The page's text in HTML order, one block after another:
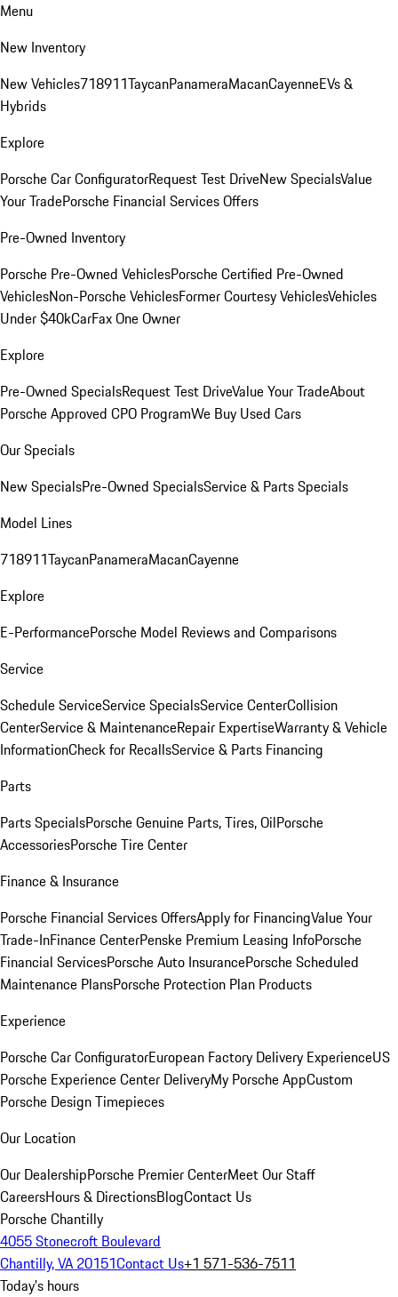
Menu
New Inventory
New Vehicles718911TaycanPanameraMacanCayenneEVs &
Hybrids
Explore
Porsche Car ConfiguratorRequest Test DriveNew SpecialsValue
Your TradePorsche Financial Services Offers
Pre-Owned Inventory
Porsche Pre-Owned VehiclesPorsche Certified Pre-Owned
VehiclesNon-Porsche VehiclesFormer Courtesy VehiclesVehicles
Under $40kCarFax One Owner
Explore
Pre-Owned SpecialsRequest Test DriveValue Your TradeAbout
Porsche Approved CPO ProgramWe Buy Used Cars
Our Specials
New SpecialsPre-Owned SpecialsService & Parts Specials
Model Lines
718911TaycanPanameraMacanCayenne
Explore
E-PerformancePorsche Model Reviews and Comparisons
Service
Schedule ServiceService SpecialsService CenterCollision
CenterService & MaintenanceRepair ExpertiseWarranty & Vehicle
InformationCheck for RecallsService & Parts Financing
Parts
Parts SpecialsPorsche Genuine Parts, Tires, OilPorsche
AccessoriesPorsche Tire Center
Finance & Insurance
Porsche Financial Services OffersApply for FinancingValue Your
Trade-InFinance CenterPenske Premium Leasing InfoPorsche
Financial ServicesPorsche Auto InsurancePorsche Scheduled
Maintenance PlansPorsche Protection Plan Products
Experience
Porsche Car ConfiguratorEuropean Factory Delivery ExperienceUS
Porsche Experience Center DeliveryMy Porsche AppCustom
Porsche Design Timepieces
Our Location
Our DealershipPorsche Premier CenterMeet Our Staff
CareersHours & DirectionsBlogContact Us
Porsche Chantilly
4055 Stonecroft Boulevard
Chantilly, VA 20151Contact Us+1 571-536-7511
Today's hours